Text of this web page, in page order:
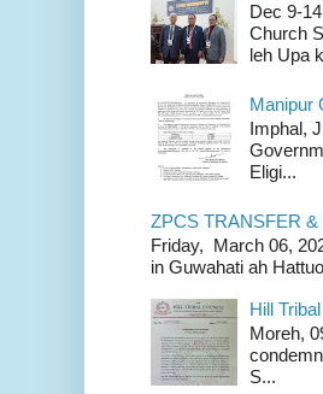
Dec 9-
Church
leh Upa
Manipur
Imphal,
Eligi...
ZPCS TRANSFER &
Friday, March 06,
in Guwahati ah
Hill
Moreh,
S...